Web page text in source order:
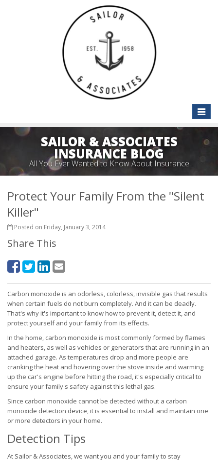
Toggle
SAILOR & ASSOCIATES
INSURANCE BLOG
All You Ever Wanted to Know About Insurance
Protect Your Family From the "Silent
Killer"
Posted on Friday, January 3, 2014
Share This
Carbon monoxide is an odorless, colorless, invisible gas that results
when certain fuels do not burn completely. And it can be deadly.
That's why it's important to know how to prevent it, detect it, and
protect yourself and your family from its effects.
In the home, carbon monoxide is most commonly formed by flames
and heaters, as well as vehicles or generators that are running in an
attached garage. As temperatures drop and more people are
cranking the heat and hovering over the stove inside and warming
up the car's engine before hitting the road, it's especially critical to
ensure your family's safety against this lethal gas.
Since carbon monoxide cannot be detected without a carbon
monoxide detection device, it is essential to install and maintain one
or more detectors in your home.
Detection Tips
At Sailor & Associates, we want you and your family to stay